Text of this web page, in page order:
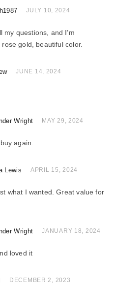
5out of 5JULY 10, 2024
my questions, and I’m
gold, beautiful color.
5out of 5
JUNE 14, 2024
5out of 5
Wright MAY 29, 2024
again.
of 5
Lewis APRIL 15, 2024
what I wanted. Great value for
5out of 5
Wright JANUARY 18, 2024
loved it
out of 5
DECEMBER 2, 2023